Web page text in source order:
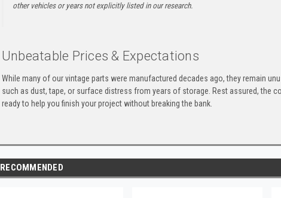
other vehicles or years not explicitly listed in our research.
Unbeatable Prices & Expectations
While many of our vintage parts were manufactured decades ago, they remain
such as dust, tape, or surface distress from years of storage. Rest assured, the
ready to help you finish your project without breaking the bank.
RECOMMENDED